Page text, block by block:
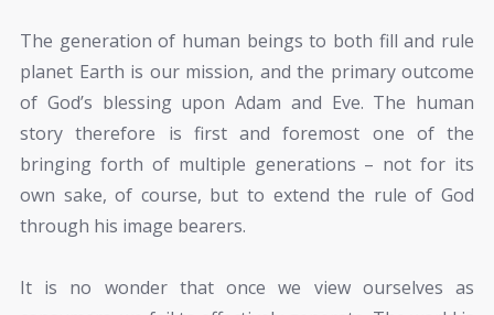
The generation of human beings to both fill and rule
planet Earth is our mission, and the primary outcome
of God’s blessing upon Adam and Eve. The human
story therefore is first and foremost one of the
bringing forth of multiple generations – not for its
own sake, of course, but to extend the rule of God
through his image bearers.
It is no wonder that once we view ourselves as